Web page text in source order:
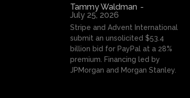
Tammy Waldman -
July 25, 2026
Stripe and Advent International
submit an unsolicited $53.4
billion bid for PayPal at a 28%
premium. Financing led by
JPMorgan and Morgan Stanley.